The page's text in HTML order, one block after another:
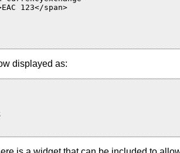
123</span>
displayed as: